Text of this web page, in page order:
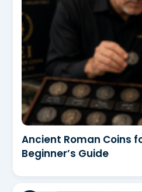
Ancient Roman Coins
Beginner’s Guide